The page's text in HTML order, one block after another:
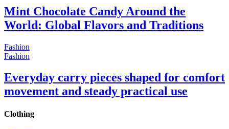
Mint Chocolate Candy Around the
World: Global Flavors and Traditions
Fashion
Fashion
Everyday carry pieces shaped for comfort
movement and steady practical use
Clothing